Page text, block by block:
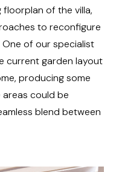
of the villa,
to reconfigure
of our specialist
current garden layout
producing some
could be
blend between